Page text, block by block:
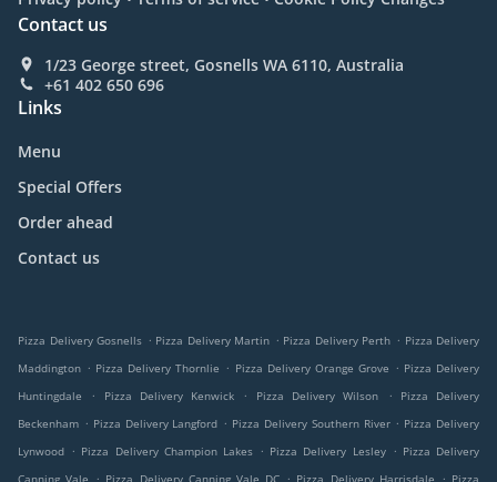
Contact us
1/23 George street, Gosnells WA 6110, Australia
+61 402 650 696
Links
Menu
Special Offers
Order ahead
Contact us
Pizza Delivery Gosnells . Pizza Delivery Martin . Pizza Delivery Perth . Pizza Delivery
Maddington . Pizza Delivery Thornlie . Pizza Delivery Orange Grove . Pizza Delivery
Huntingdale
. Pizza Delivery Kenwick . Pizza Delivery Wilson .
Pizza Delivery
Beckenham . Pizza Delivery Langford . Pizza Delivery Southern River . Pizza Delivery
Lynwood . Pizza Delivery Champion Lakes . Pizza Delivery Lesley . Pizza Delivery
. . .